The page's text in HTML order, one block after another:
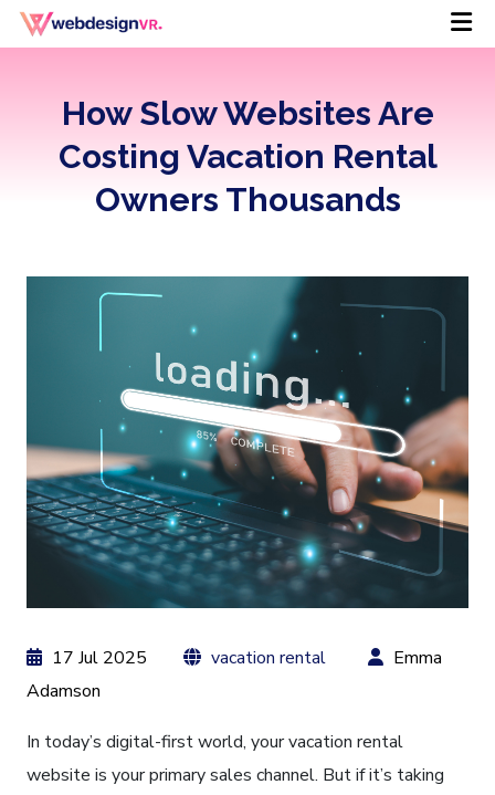
How Slow Websites Are
Costing Vacation Rental
Owners Thousands
17 Jul 2025 vacation rental
Emma
Adamson
In today’s digital-first world, your vacation rental
website is your primary sales channel. But if it’s taking